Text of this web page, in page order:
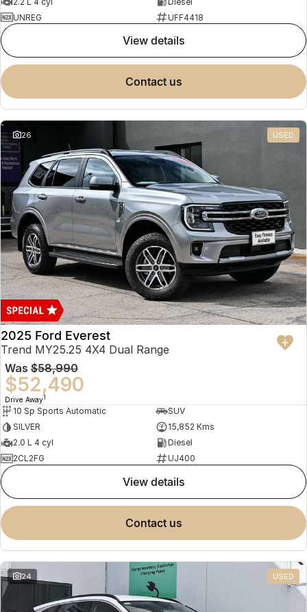
UNREG
UFF4418
view details
contact us
26 USED
2025 Ford Everest
Trend MY25.25 4X4 Dual Range
Was $58,990
$52,490
Drive Away1
10 Sp Sports Automatic
SUV
SILVER
15,852 Kms
2.0 L 4 cyl
Diesel
2CL2FG
UJ400
view details
contact us
24 USED